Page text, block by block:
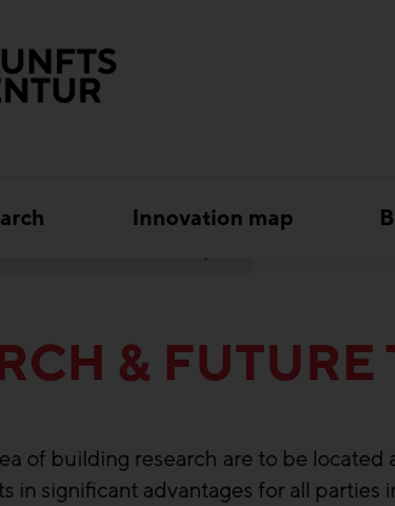
Innovation map
& FUTURE
of building research are to be
in significant advantages for all